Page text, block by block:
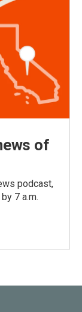
of
podcast,
7 a.m.